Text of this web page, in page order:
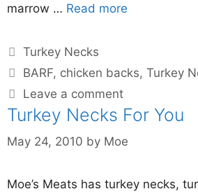
marrow … Read more
Turkey Necks
BARF, chicken backs,Turkey
Leave a comment
Turkey Necks For You
May 24, 2010 by Moe
Moe’s Meats has turkey necks,